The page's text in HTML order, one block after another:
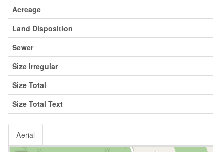
Acreage
Land Disposition
Sewer
Size Irregular
Size Total
Size Total Text
Aerial